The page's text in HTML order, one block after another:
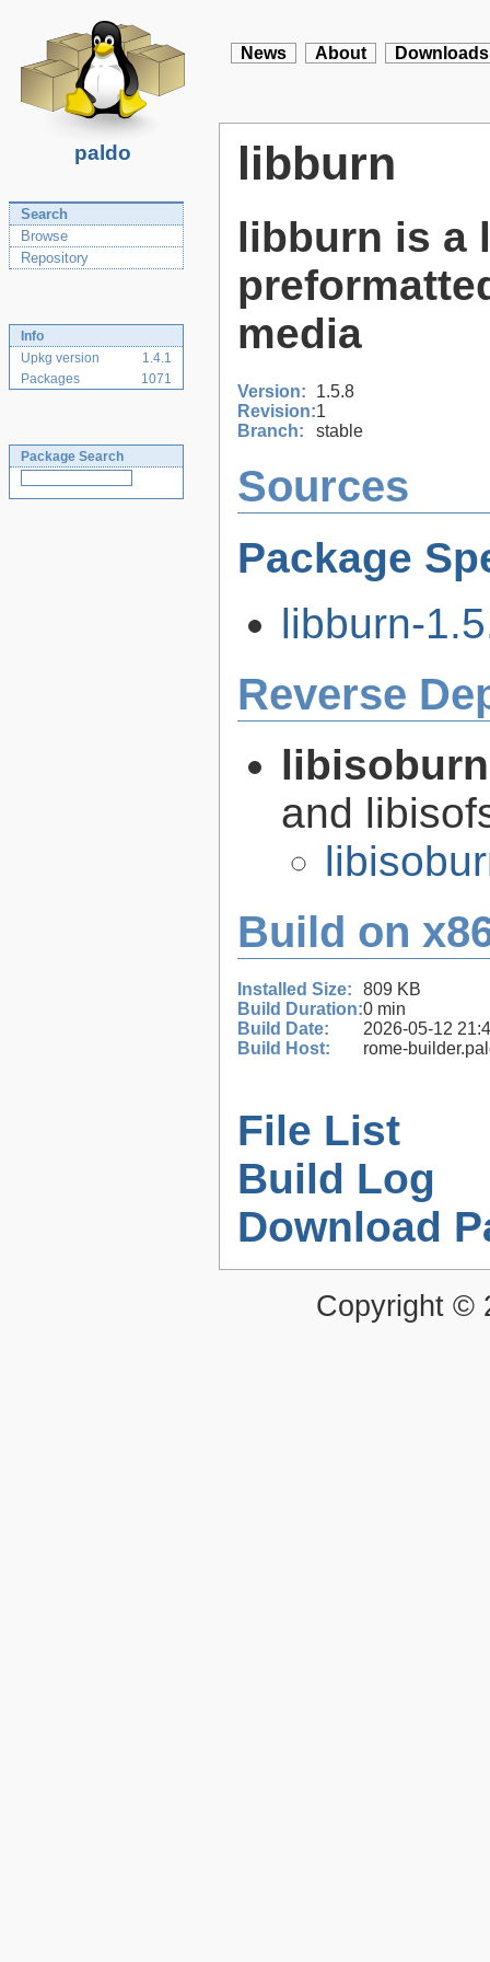
paldo
News About Downloads
Search
Browse
Repository
Info
Upkg version
1.4.1
Packages
1071
Package Search
libburn
libburn is a
media
Version:
1.5.8
Revision:1
Branch:
stable
Sources
Package
libburn-
Reverse
and
Build on
Installed Size:
809 KB
Build Duration:0 min
Build Date:
2026-05-12
Build Host:
rome-
File List
Build Log
Download
Copyright ©